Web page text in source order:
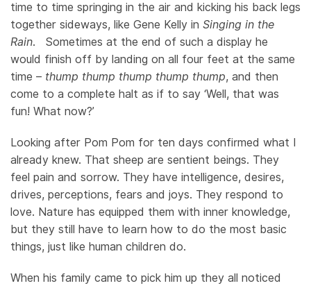
time to time springing in the air and kicking his back legs
together sideways, like Gene Kelly in Singing in the
Rain. Sometimes at the end of such a display he
would finish off by landing on all four feet at the same
time – thump thump thump thump thump, and then
come to a complete halt as if to say ‘Well, that was
fun! What now?’
Looking after Pom Pom for ten days confirmed what I
already knew. That sheep are sentient beings. They
feel pain and sorrow. They have intelligence, desires,
drives, perceptions, fears and joys. They respond to
love. Nature has equipped them with inner knowledge,
but they still have to learn how to do the most basic
things, just like human children do.
When his family came to pick him up they all noticed